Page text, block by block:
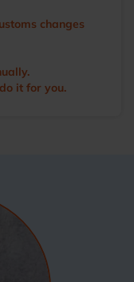
changes
it for you.